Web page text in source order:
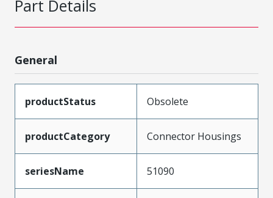
Part Details
General
productStatus Obsolete
productCategory Connector Housings
seriesName 51090